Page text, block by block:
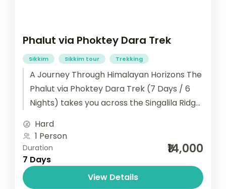
Phalut via Phoktey Dara Trek
Sikkim Sikkim tour Trekking
A Journey Through Himalayan Horizons The
Phalut via Phoktey Dara Trek (7 Days / 6
Nights) takes you across the Singalila Ridge,
Hard
1 Person
Duration
7 Days
₹14,000
View Details